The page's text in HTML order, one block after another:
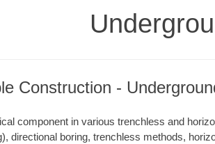
Construction -
component in various trenchless and
directional boring, trenchless methods,